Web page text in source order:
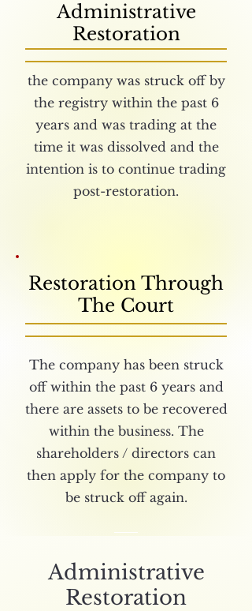
Administrative
Restoration
the company was struck off by
the registry within the past 6
years and was trading at the
time it was dissolved and the
intention is to continue trading
post-restoration.
Restoration Through
The Court
The company has been struck
off within the past 6 years and
there are assets to be recovered
within the business. The
shareholders / directors can
then apply for the company to
be struck off again.
Administrative
Restoration